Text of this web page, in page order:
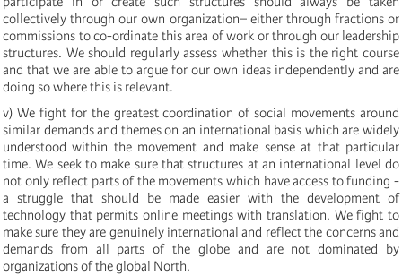
collectively through our own organization– either through fractions or
commissions to co-ordinate this area of work or through our leadership
structures. We should regularly assess whether this is the right course
and that we are able to argue for our own ideas independently and are
doing so where this is relevant.
v) We fight for the greatest coordination of social movements around
similar demands and themes on an international basis which are widely
understood within the movement and make sense at that particular
time. We seek to make sure that structures at an international level do
not only reflect parts of the movements which have access to funding -
a struggle that should be made easier with the development of
technology that permits online meetings with translation. We fight to
make sure they are genuinely international and reflect the concerns and
demands from all parts of the globe and are not dominated by
organizations of the global North.